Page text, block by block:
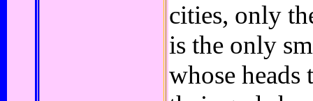
cities, only
is the only
whose heads